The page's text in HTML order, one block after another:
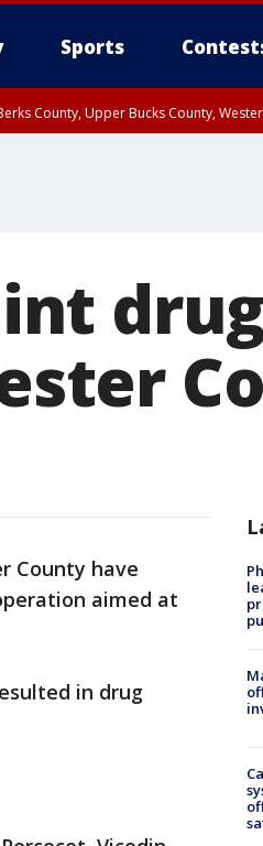
Sports
County, Upper Bucks County,
County have
aimed at
in drug